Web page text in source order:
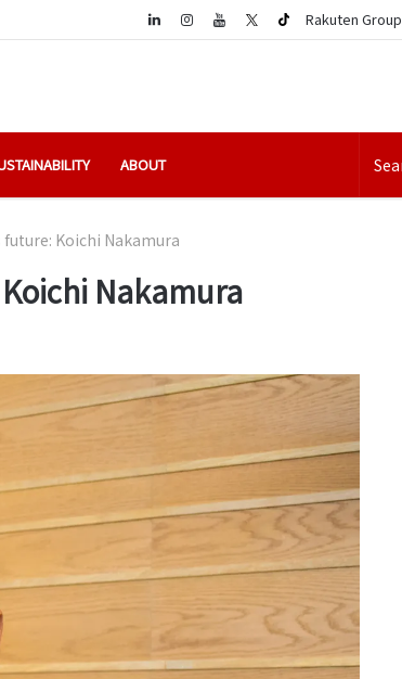
Rakuten
LinkedIn
ABOUT
future: Koichi Nakamura
Nakamura